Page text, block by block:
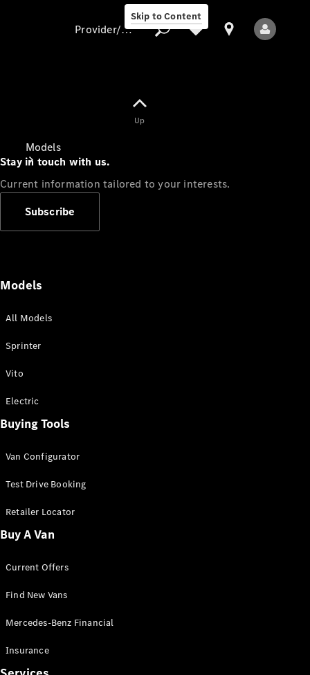
Skip to Content
Models
All Sprinter
Panel Van
Sprinter
Cab Chassis
Sprinter
Chassis
Configurator
Mercedes-
Benz Store
Vito
Provider/data protection
Up
Stay in touch with us.
Current information tailored to your interests.
Subscribe
Models
All Models
Sprinter
Vito
Electric
Buying Tools
Van Configurator
Test Drive Booking
Retailer Locator
Buy A Van
Current Offers
Find New Vans
Mercedes-Benz Financial
Insurance